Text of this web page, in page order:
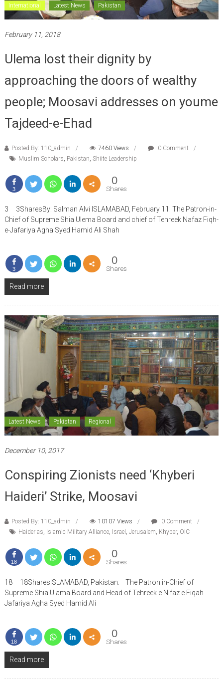
International Latest News Pakistan
February 11, 2018
Ulema lost their dignity by
approaching the doors of wealthy
people; Moosavi addresses on youme
Tajdeed-e-Ehad
Posted By: 110_admin 7460 Views
0 Comment
Muslim Scholars, Pakistan, Shiite Leadership
3
0
Shares
3 3SharesBy: Salman Alvi ISLAMABAD, February 11: The Patron-in-
Chief of Supreme Shia Ulema Board and chief of Tehreek Nafaz Fiqh-
e-Jafariya Agha Syed Hamid Ali Shah
3
0
Shares
Read more
Latest News Pakistan Regional
December 10, 2017
Conspiring Zionists need ‘Khyberi
Haideri’ Strike, Moosavi
Posted By: 110_admin 10107 Views
0 Comment
Haider as, Islamic Military Alliance, Israel , Jerusalem, Khyber, OIC
18
0
Shares
18 18SharesISLAMABAD, Pakistan: The Patron in-Chief of
Supreme Shia Ulama Board and Head of Tehreek e Nifaz e Fiqah
Jafariya Agha Syed Hamid Ali
18
0
Shares
Read more